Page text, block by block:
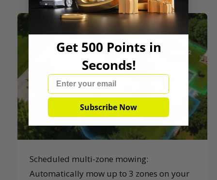
Scheduled multi-zone mowing:
Automatically mow up to 3 zones on your
Get 500 Points in
Seconds!
Email
Subscribe Now